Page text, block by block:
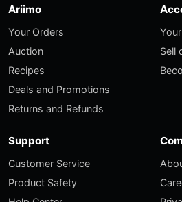
Ariimo
Your Orders
Auction
Recipes
Deals and Promotions
Returns and Refunds
Sell
Support
Customer Service
Product Safety